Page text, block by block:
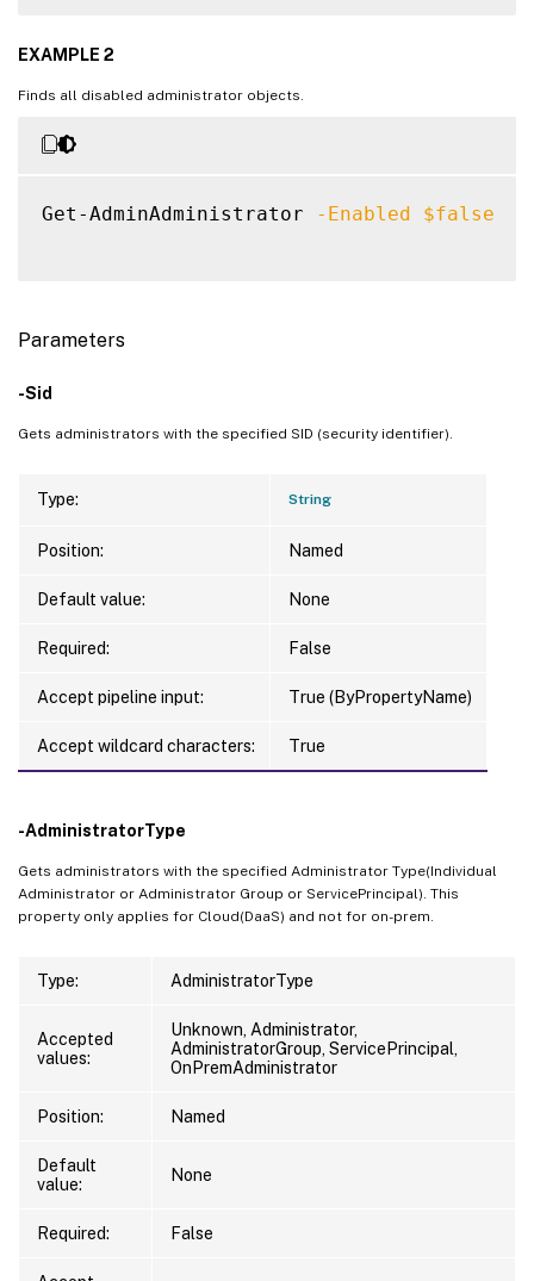
EXAMPLE 2
Finds all disabled administrator objects.
Get-AdminAdministrator -Enabled $false
Parameters
-Sid
Gets administrators with the specified SID (security identifier).
Type: String
Position: Named
Default value: None
Required: False
Accept pipeline input: True (ByPropertyName)
Accept wildcard characters: True
-AdministratorType
Gets administrators with the specified Administrator Type(Individual
Administrator or Administrator Group or ServicePrincipal). This
property only applies for Cloud(DaaS) and not for on-prem.
Type: AdministratorType
Accepted
values:
Unknown, Administrator,
AdministratorGroup, ServicePrincipal,
OnPremAdministrator
Position: Named
Default
value:
None
Required: False